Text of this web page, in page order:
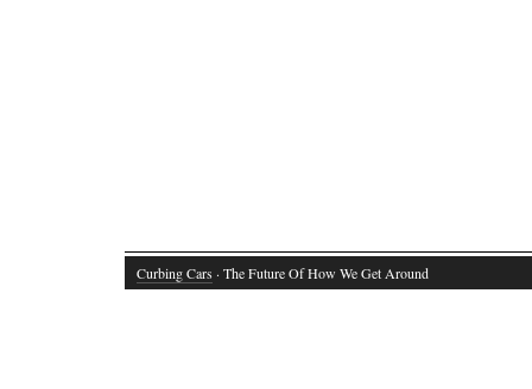
Curbing Cars · The Future Of How We Get Around